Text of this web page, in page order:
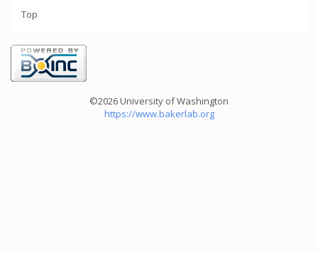
Top
©2026 University of Washington
https://www.bakerlab.org